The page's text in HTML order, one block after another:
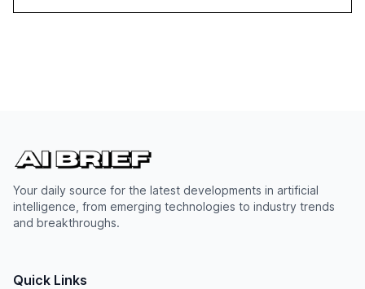
Your daily source for the latest developments in artificial
intelligence, from emerging technologies to industry trends
and breakthroughs.
Quick Links